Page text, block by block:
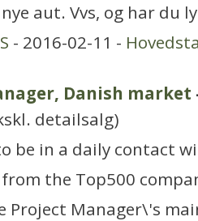
nye aut. Vvs, og har du
- 2016-02-11 -
Danish market
detailsalg)
be in a daily contact
the Top500
Project Manager\'s